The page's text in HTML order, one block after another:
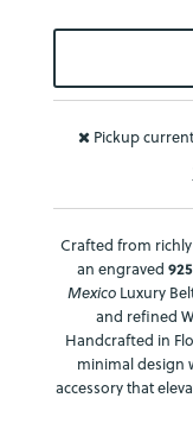
Pickup
Crafted from
an engraved
Mexico Luxury
and refined
Handcrafted in
minimal design
accessory that